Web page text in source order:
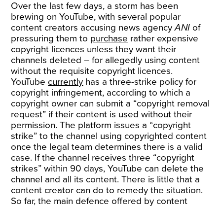
Over the last few days, a storm has been
brewing on YouTube, with several popular
content creators accusing news agencyANI of
pressuring them to purchase rather expensive
copyright licences unless they want their
channels deleted – for allegedly using content
without the requisite copyright licences.
YouTube currently has a three-strike policy for
copyright infringement, according to which a
copyright owner can submit a “copyright removal
request” if their content is used without their
permission. The platform issues a “copyright
strike” to the channel using copyrighted content
once the legal team determines there is a valid
case. If the channel receives three “copyright
strikes” within 90 days, YouTube can delete the
channel and all its content. There is little that a
content creator can do to remedy the situation.
So far, the main defence offered by content